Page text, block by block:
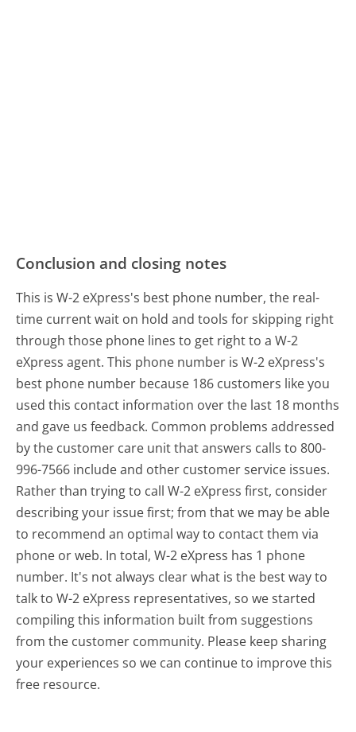
Conclusion and closing notes
This is W-2 eXpress's best phone number, the real-
time current wait on hold and tools for skipping right
through those phone lines to get right to a W-2
eXpress agent. This phone number is W-2 eXpress's
best phone number because 186 customers like you
used this contact information over the last 18 months
and gave us feedback. Common problems addressed
by the customer care unit that answers calls to 800-
996-7566 include and other customer service issues.
Rather than trying to call W-2 eXpress first, consider
describing your issue first; from that we may be able
to recommend an optimal way to contact them via
phone or web. In total, W-2 eXpress has 1 phone
number. It's not always clear what is the best way to
talk to W-2 eXpress representatives, so we started
compiling this information built from suggestions
from the customer community. Please keep sharing
your experiences so we can continue to improve this
free resource.